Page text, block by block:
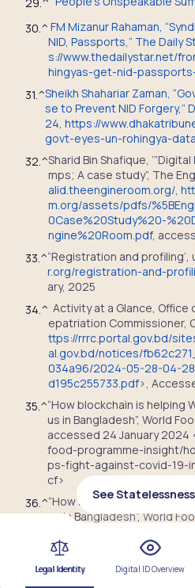
30. ^ FM Mizanur Rahaman,
NID, Passports,” The Daily
s://www.thedailystar.net/
hingyas-get-nid-passports-
31. ^Sheikh Shahariar Zaman,
se to Prevent NID Forgery,”
24, https://
govt-eyes-un-rohingya-
32. ^Sharid Bin Shafique,
mps; A case study”, The
alid.theengineroom.org/
m.org/assets/pdfs/
0Case%20Study%20-
ngine%20Room.pdf,
33. ^“Registration and profiling’,
r.org/registration-and-
ary, 2025
34. ^ Activity at a Glance, Office
epatriation Commissioner,
ttps://rrrc.portal.gov.bd/
al.gov.bd/notices/
034a96/2024-05-28-04-
d195c255733.pdf>,
35. ^“How blockchain is helping
us in Bangladesh”, World
accessed 24 January
food-programme-insight/
ps-fight-against-covid-19-
cf>
36. ^“How blockchain is helping
us in Bangladesh”, World
t/how-blockchain-is-
ary 2025.
See
Legal Identity Digital ID Overview